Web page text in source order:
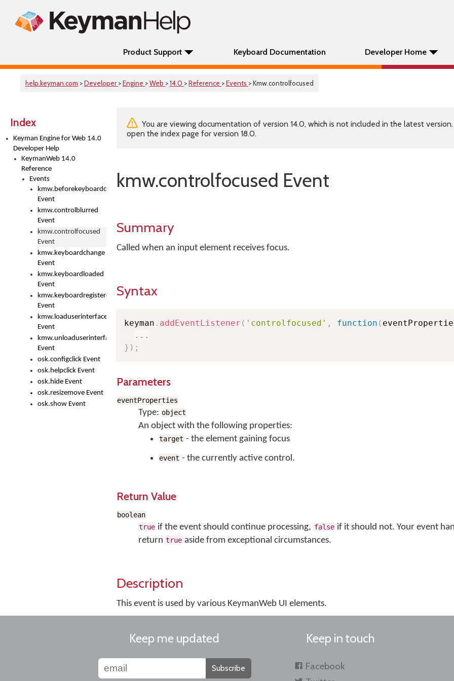
Product Support Keyboard Documentation Developer Home
help.keyman.com >Developer >Engine >Web >14.0 >Reference >Events > Kmw.controlfocused
Index
Keyman Engine for Web 14.0
Developer Help
KeymanWeb 14.0
Reference
Events
kmw.beforekeyboardchange
Event
kmw.controlblurred
Event
kmw.controlfocused
Event
kmw.keyboardchange
Event
kmw.keyboardloaded
Event
kmw.keyboardregistered
Event
kmw.loaduserinterface
Event
kmw.unloaduserinterface
Event
osk.configclick Event
osk.helpclick Event
osk.hide Event
osk.resizemove Event
osk.show Event
You are viewing documentation of version 14.0, which is not included in the latest version.
open the index page for version 18.0.
kmw.controlfocused Event
Summary
Called when an input element receives focus.
Syntax
keyman . addEventListener ( 'controlfocused' , function (
...
} ) ;
Parameters
eventProperties
Type: object
An object with the following properties:
target - the element gaining focus
event - the currently active control.
Return Value
boolean
true if the event should continue processing, false if it should not. Your event
return true aside from exceptional circumstances.
Description
This event is used by various KeymanWeb UI elements.
Keep me updated
Subscribe
Keep in touch
Facebook